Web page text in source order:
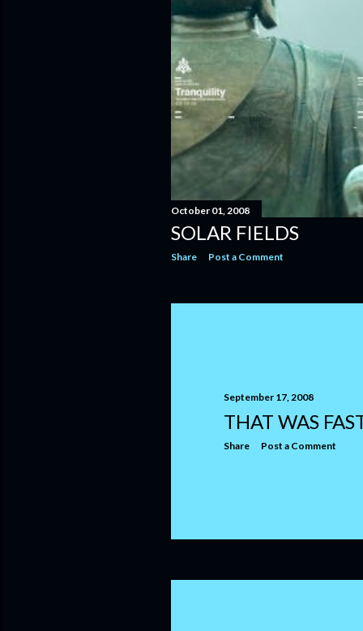
October 01, 2008
SOLAR FIELDS
Share Post a Comment
September 17, 2008
THAT WAS
Share Post a Comment